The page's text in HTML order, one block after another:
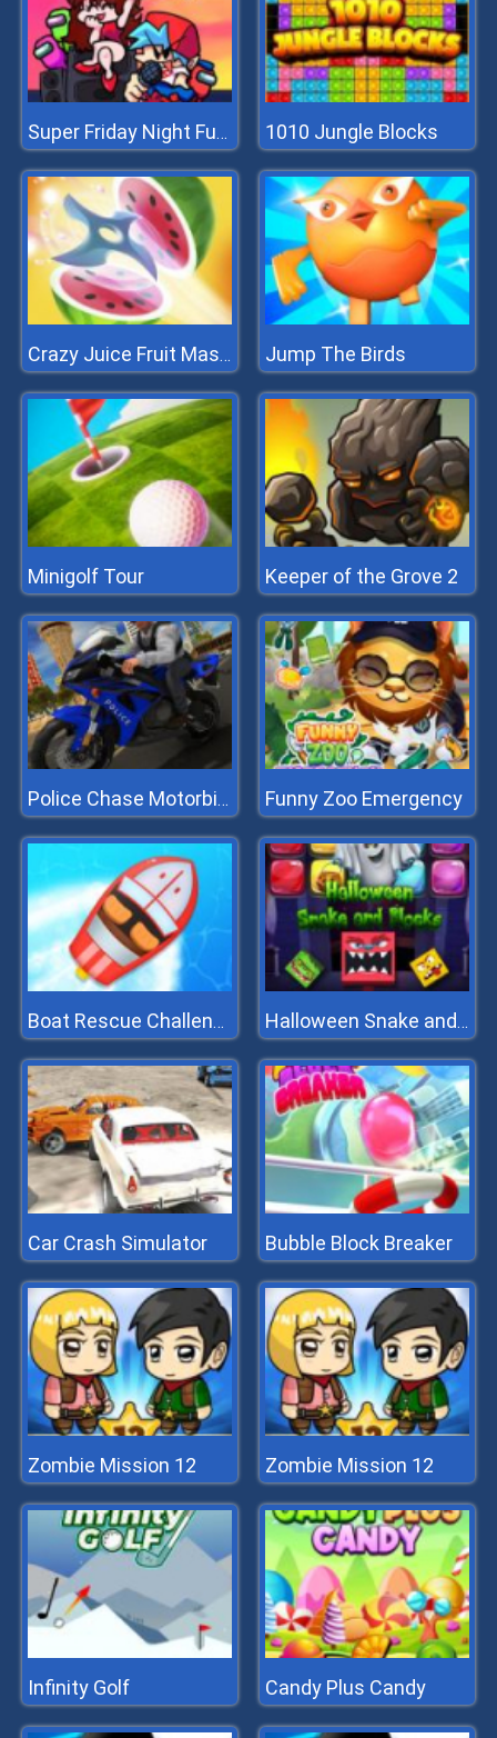
Super Friday Night Funkin 1010 Jungle Blocks
Crazy Juice Fruit Master Jump The Birds
Minigolf Tour Keeper of the Grove 2
Police Chase Motorbike Driver Funny Zoo Emergency
Boat Rescue Challenge Halloween Snake and Blocks
Car Crash Simulator Bubble Block Breaker
Zombie Mission 12 Zombie Mission 12
Infinity Golf Candy Plus Candy